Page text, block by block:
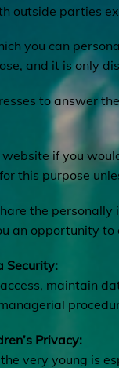
outside parties
you can
and it is only
to answer
if you
this purpose
the
an opportunity
Security:
maintain
Privacy:
very young is